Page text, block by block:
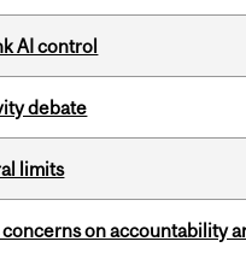
AI control
debate
limits
on accountability